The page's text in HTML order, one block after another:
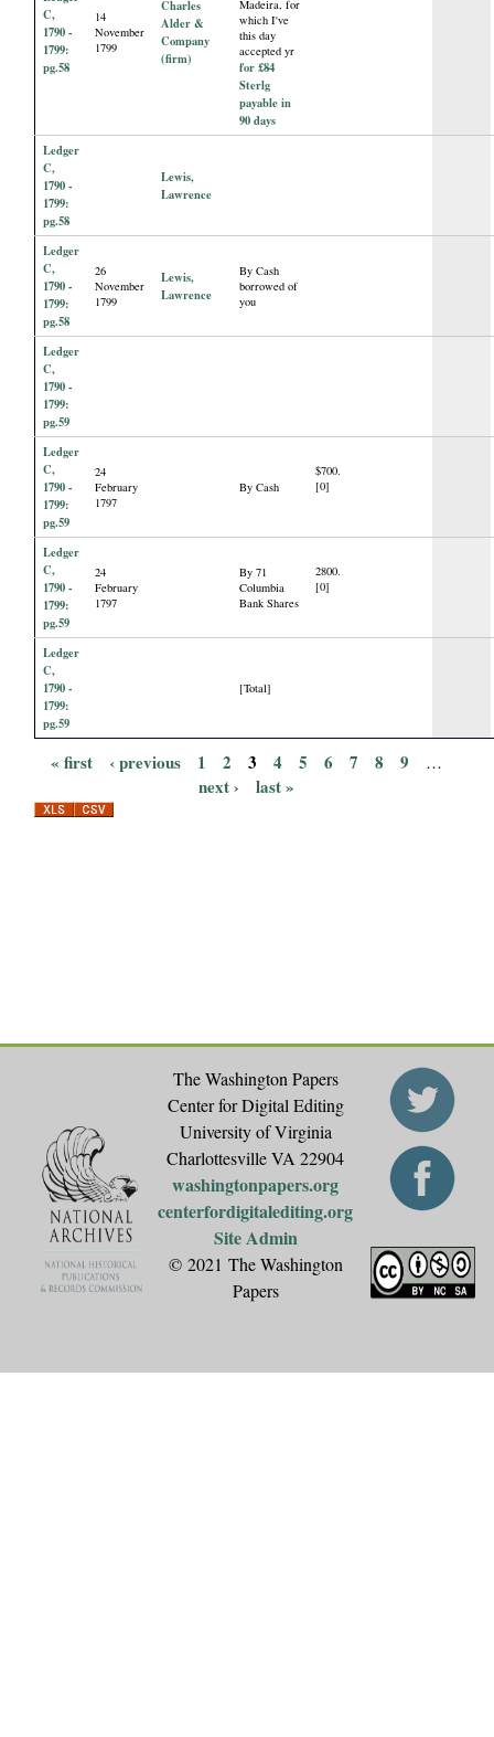
C,
1790 -
1799:
pg.58
14
November
1799
Charles
Alder &
Company
(firm)
Madeira, for
which I've
this day
accepted yr
for £84
Sterlg
payable in
90 days
Ledger
C,
1790 -
1799:
pg.58
Lewis,
Lawrence
Ledger
C,
1790 -
1799:
pg.58
26
November
1799
Lewis,
Lawrence
By Cash
borrowed of
you
Ledger
C,
1790 -
1799:
pg.59
Ledger
C,
1790 -
1799:
pg.59
24
February
1797
By Cash
$700.
[0]
Ledger
C,
1790 -
1799:
pg.59
24
February
1797
By 71
Columbia
Bank Shares
2800.
[0]
Ledger
C,
1790 -
1799:
pg.59
[Total]
a
« first ‹ previous 1 2 3 4 5 6 7 8 9 …
next › last »
The Washington Papers
Center for Digital Editing
University of Virginia
Charlottesville VA 22904
washingtonpapers.org
centerfordigitalediting.org
Site Admin
© 2021 The Washington
Papers